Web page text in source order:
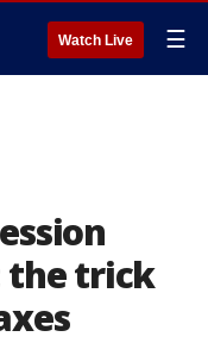
Watch Live ☰
the trick